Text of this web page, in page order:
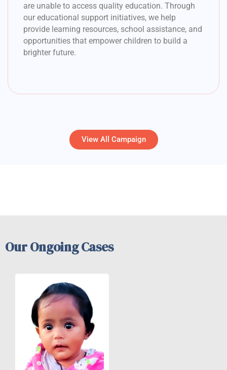
are unable to access quality education. Through
our educational support initiatives, we help
provide learning resources, school assistance, and
opportunities that empower children to build a
brighter future.
View All Campaign
Our Ongoing Cases